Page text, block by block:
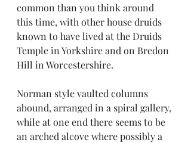
common than you think around
this time, with other house druids
known to have lived at the Druids
Temple in Yorkshire and on Bredon
Hill in Worcestershire.
Norman style vaulted columns
abound, arranged in a spiral gallery,
while at one end there seems to be
an arched alcove where possibly a